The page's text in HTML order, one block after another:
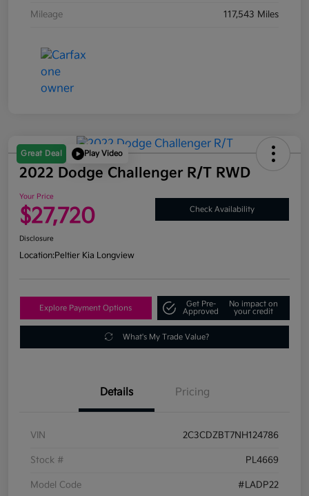
Mileage 117,543 Miles
Great Deal Play Video
2022 Dodge Challenger R/T RWD
Your Price
$27,720 Check Availability
Disclosure
Location:Peltier Kia Longview
Explore Payment Options
Get Pre-
Approved
No impact on
your credit
What's My Trade Value?
Details Pricing
VIN 2C3CDZBT7NH124786
Stock # PL4669
Model Code #LADP22